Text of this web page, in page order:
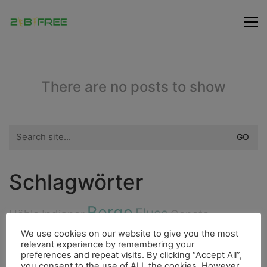
There are no posts to show
for:
Schlagwörter
HöhleIndianerBergeFlussCenote
Highlight FischerdorfBergsteigen
We use cookies on our website to give you the most
relevant experience by remembering your
preferences and repeat visits. By clicking “Accept All”,